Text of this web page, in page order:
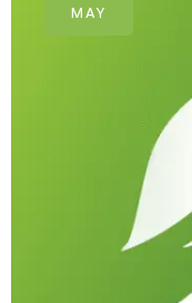
MAY